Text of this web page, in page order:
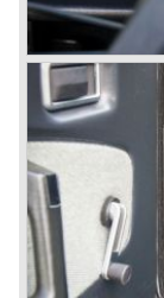
In the year
bad. The
enough profit
would survive
FIAT.
In the year
became
new engine;
was built until
In the year
public. The
the Lancia